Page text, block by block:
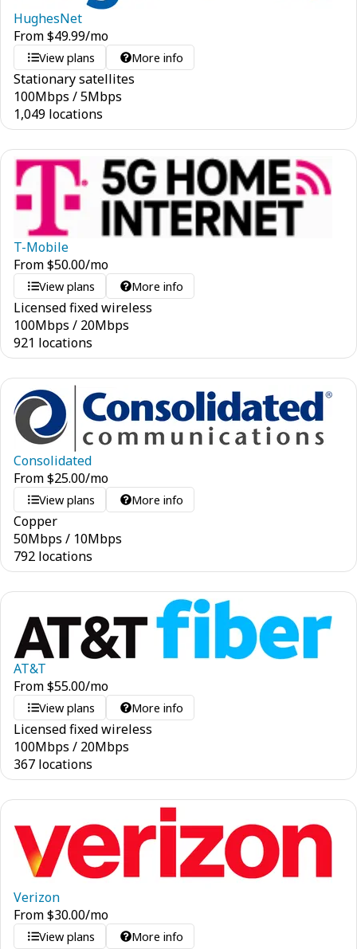
HughesNet
From$49.99/mo
View plans More info
Stationary satellites
100Mbps /5Mbps
1,049 locations
T-Mobile
From$50.00/mo
View plans More info
Licensed fixed wireless
100Mbps / 20Mbps
921 locations
Consolidated
From$25.00/mo
View plans More info
Copper
50Mbps / 10Mbps
792 locations
AT&T
From$55.00/mo
View plans More info
Licensed fixed wireless
100Mbps / 20Mbps
367 locations
Verizon
From$30.00/mo
View plans More info